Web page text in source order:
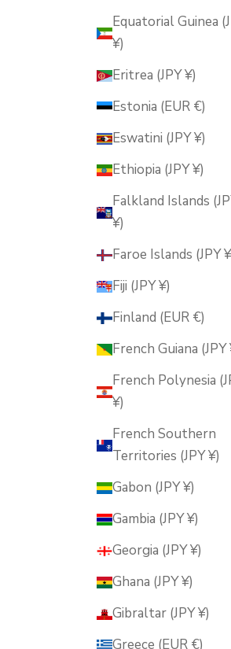
Equatorial Guinea
¥)
Eritrea (JPY ¥)
Estonia (EUR €)
Eswatini (JPY ¥)
Ethiopia (JPY ¥)
Falkland Islands
¥)
Faroe Islands (JPY
Fiji (JPY ¥)
Finland (EUR €)
French Guiana (JPY
French Polynesia
¥)
French Southern
Territories (JPY ¥)
Gabon (JPY ¥)
Gambia (JPY ¥)
Georgia (JPY ¥)
Ghana (JPY ¥)
Gibraltar (JPY ¥)
Greece (EUR €)